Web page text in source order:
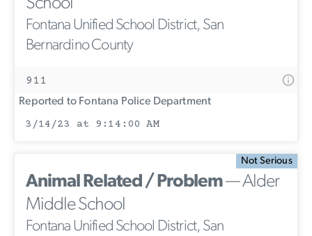
Fontana Unified School District, San
Bernardino County
911
Reported to Fontana Police Department
3/14/23 at 9:14:00 AM
Not Serious
Animal Related / Problem— Alder
Middle School
Fontana Unified School District, San